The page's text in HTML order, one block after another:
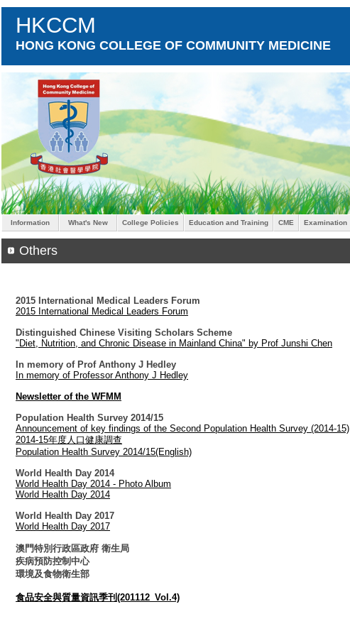
HKCCM
HONG KONG COLLEGE OF COMMUNITY MEDICINE
Information What's New College Policies Education and Training CME Examination
Others
2015 International Medical Leaders Forum
2015 International Medical Leaders Forum
Distinguished Chinese Visiting Scholars Scheme
"Diet, Nutrition, and Chronic Disease in Mainland China" by Prof Junshi Chen
In memory of Prof Anthony J Hedley
In memory of Professor Anthony J Hedley
Newsletter of the WFMM
Population Health Survey 2014/15
Announcement of key findings of the Second Population Health Survey (2014-15)
2014-15年度人口健康調查
Population Health Survey 2014/15(English)
World Health Day 2014
World Health Day 2014 - Photo Album
World Health Day 2014
World Health Day 2017
World Health Day 2017
澳門特別行政區政府 衛生局
疾病預防控制中心
環境及食物衛生部
食品安全與質量資訊季刊(201112_Vol.4)